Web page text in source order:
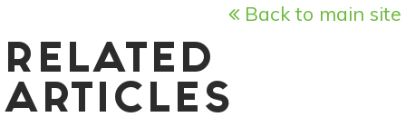
Back to main site
RELATED
ARTICLES